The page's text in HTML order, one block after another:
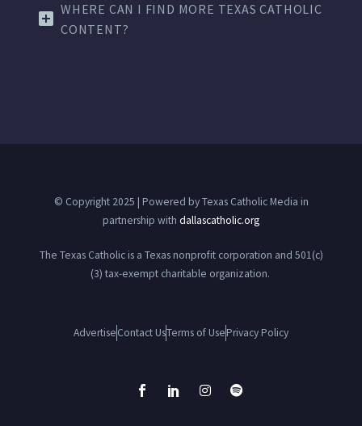
WHERE CAN I FIND MORE TEXAS CATHOLIC
CONTENT?
© Copyright 2025 | Powered by Texas Catholic Media in
partnership with dallascatholic.org
The Texas Catholic is a Texas nonprofit corporation and 501(c)
(3) tax-exempt charitable organization.
AdvertiseContact UsTerms of UsePrivacy Policy